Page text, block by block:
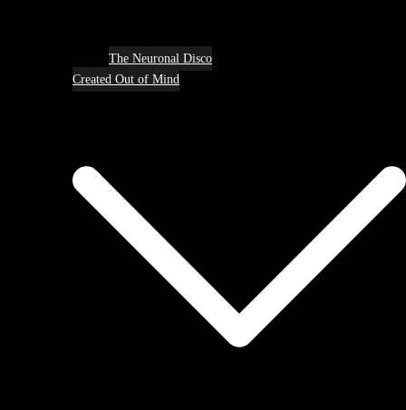
The Neuronal Disco
Created Out of Mind